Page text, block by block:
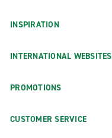
INSPIRATION
INTERNATIONAL WEBSITES
PROMOTIONS
CUSTOMER SERVICE